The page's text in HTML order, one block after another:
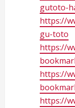
gutoto-
https://
gu-toto
https://
https://
https://